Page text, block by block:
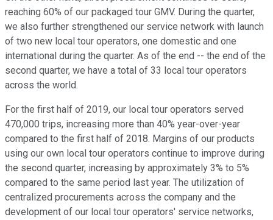
reaching 60% of our packaged tour GMV. During the quarter,
we also further strengthened our service network with launch
of two new local tour operators, one domestic and one
international during the quarter. As of the end -- the end of the
second quarter, we have a total of 33 local tour operators
across the world.
For the first half of 2019, our local tour operators served
470,000 trips, increasing more than 40% year-over-year
compared to the first half of 2018. Margins of our products
using our own local tour operators continue to improve during
the second quarter, increasing by approximately 3% to 5%
compared to the same period last year. The utilization of
centralized procurements across the company and the
development of our local tour operators' service networks,